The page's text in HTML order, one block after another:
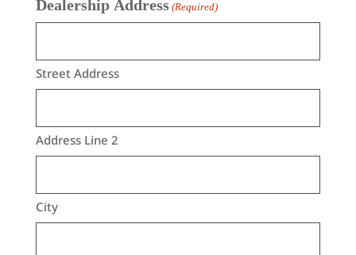
Dealership Address (Required)
Street Address
Address Line 2
City